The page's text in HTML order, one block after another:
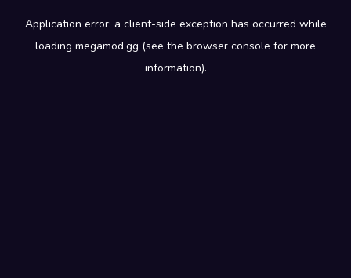
Application error: a client-side exception has occurred while
loading megamod.gg (see the browser console for more
information).